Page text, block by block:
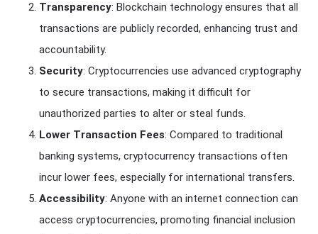
Transparency: Blockchain technology ensures that all
transactions are publicly recorded, enhancing trust and
accountability.
Security: Cryptocurrencies use advanced cryptography
to secure transactions, making it difficult for
unauthorized parties to alter or steal funds.
Lower Transaction Fees: Compared to traditional
banking systems, cryptocurrency transactions often
incur lower fees, especially for international transfers.
Accessibility: Anyone with an internet connection can
access cryptocurrencies, promoting financial inclusion